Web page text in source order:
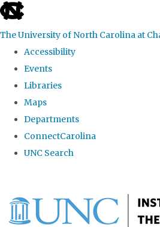
skip
the
global
The University of North Carolina at
Accessibility
Events
Libraries
Maps
Departments
ConnectCarolina
UNC Search
main